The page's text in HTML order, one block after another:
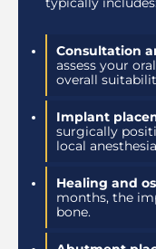
typically
Consultation
assess your
overall
Implant
surgically
local
Healing and
months, the
bone.